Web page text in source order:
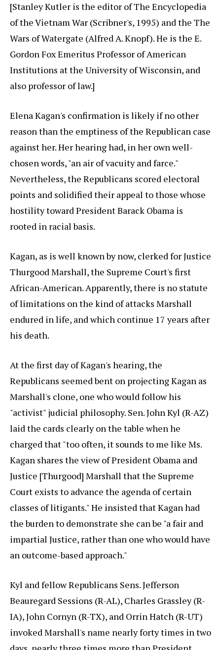
[Stanley Kutler is the editor of The Encyclopedia
of the Vietnam War (Scribner's, 1995) and the The
Wars of Watergate (Alfred A. Knopf). He is the E.
Gordon Fox Emeritus Professor of American
Institutions at the University of Wisconsin, and
also professor of law.]
Elena Kagan's confirmation is likely if no other
reason than the emptiness of the Republican case
against her. Her hearing had, in her own well-
chosen words, "an air of vacuity and farce."
Nevertheless, the Republicans scored electoral
points and solidified their appeal to those whose
hostility toward President Barack Obama is
rooted in racial basis.
Kagan, as is well known by now, clerked for Justice
Thurgood Marshall, the Supreme Court's first
African-American. Apparently, there is no statute
of limitations on the kind of attacks Marshall
endured in life, and which continue 17 years after
his death.
At the first day of Kagan's hearing, the
Republicans seemed bent on projecting Kagan as
Marshall's clone, one who would follow his
"activist" judicial philosophy. Sen. John Kyl (R-AZ)
laid the cards clearly on the table when he
charged that "too often, it sounds to me like Ms.
Kagan shares the view of President Obama and
Justice [Thurgood] Marshall that the Supreme
Court exists to advance the agenda of certain
classes of litigants." He insisted that Kagan had
the burden to demonstrate she can be "a fair and
impartial Justice, rather than one who would have
an outcome-based approach."
Kyl and fellow Republicans Sens. Jefferson
Beauregard Sessions (R-AL), Charles Grassley (R-
IA), John Cornyn (R-TX), and Orrin Hatch (R-UT)
invoked Marshall's name nearly forty times in two